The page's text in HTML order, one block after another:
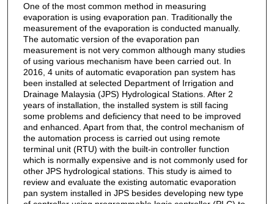
One of the most common method in measuring
evaporation is using evaporation pan. Traditionally the
measurement of the evaporation is conducted manually.
The automatic version of the evaporation pan
measurement is not very common although many studies
of using various mechanism have been carried out. In
2016, 4 units of automatic evaporation pan system has
been installed at selected Department of Irrigation and
Drainage Malaysia (JPS) Hydrological Stations. After 2
years of installation, the installed system is still facing
some problems and deficiency that need to be improved
and enhanced. Apart from that, the control mechanism of
the automation process is carried out using remote
terminal unit (RTU) with the built-in controller function
which is normally expensive and is not commonly used for
other JPS hydrological stations. This study is aimed to
review and evaluate the existing automatic evaporation
pan system installed in JPS besides developing new type